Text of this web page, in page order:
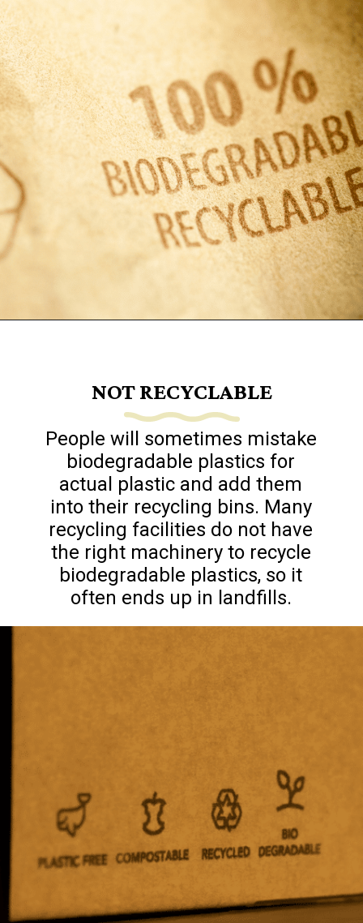
NOT RECYCLABLE
People will sometimes mistake
biodegradable plastics for
actual plastic and add them
into their recycling bins. Many
recycling facilities do not have
the right machinery to recycle
biodegradable plastics, so it
often ends up in landfills.